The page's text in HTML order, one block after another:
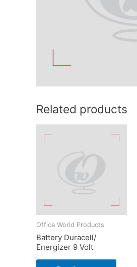
Related products
Office World Products
Battery Duracell/
Energizer 9 Volt